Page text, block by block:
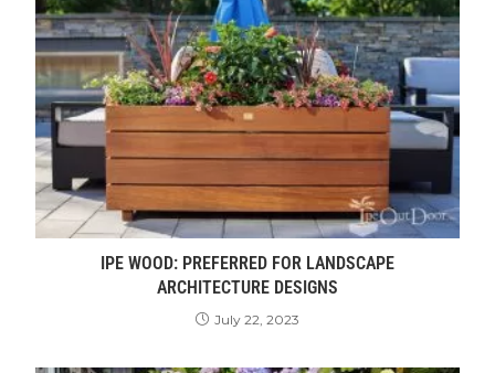
IPE WOOD: PREFERRED FOR LANDSCAPE
ARCHITECTURE DESIGNS
July 22, 2023